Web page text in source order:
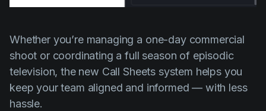
Whether you’re managing a one-day commercial
shoot or coordinating a full season of episodic
television, the new Call Sheets system helps you
keep your team aligned and informed — with less
hassle.